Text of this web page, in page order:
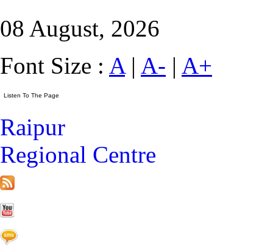
08 August, 2026
Font Size : A| A- | A+
Raipur
Regional Centre